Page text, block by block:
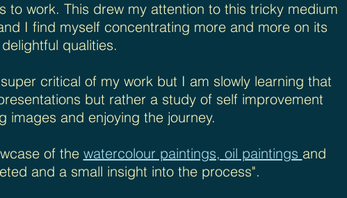
to work. This drew my attention to this tricky medium
I find myself concentrating more and more on its
delightful qualities.
critical of my work but I am slowly learning that
but rather a study of self improvement
images and enjoying the journey.
of the watercolour paintings, oil paintings and
and a small insight into the process".